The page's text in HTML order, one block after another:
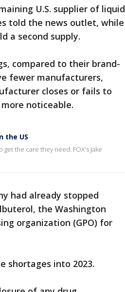
U.S. supplier of liquid
told the news outlet, while
a second supply.
compared to their brand-
fewer manufacturers,
closes or fails to
noticeable.
the US
the care they need. FOX's Jake
had already stopped
the Washington
organization (GPO) for
shortages into 2023.